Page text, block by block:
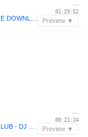
—
01:29:52
Preview ▼
—
00:21:24
Preview ▼